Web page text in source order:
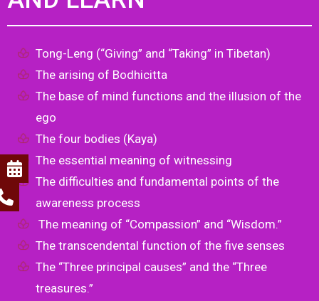
Tong-Leng (“Giving” and “Taking” in Tibetan)
The arising of Bodhicitta
The base of mind functions and the illusion of the
ego
The four bodies (Kaya)
The essential meaning of witnessing
The difficulties and fundamental points of the
awareness process
The meaning of “Compassion” and “Wisdom.”
The transcendental function of the five senses
The “Three principal causes” and the “Three
treasures.”